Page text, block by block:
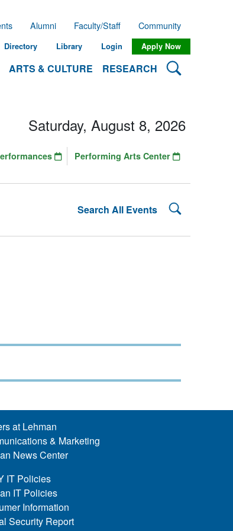
ARTS & CULTURE RESEARCH Search
Alumni Faculty/Staff Community
Directory Library Login Apply Now
Search All Events Search
Saturday, August 8, 2026
Performing Arts Center
at Lehman
& Marketing
News Center
IT Policies
IT Policies
Information
Security Report